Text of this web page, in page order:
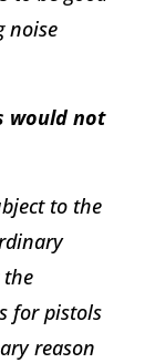
noise
would not
to the
for pistols
reason